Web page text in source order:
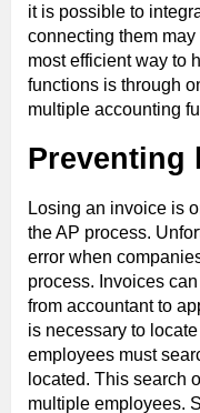
it is possible to
connecting them
most efficient way to
functions is through
multiple accounting
Preventing
Losing an invoice is
the AP process.
error when
process. Invoices
from accountant to
is necessary to
employees must
located. This search
multiple employees.